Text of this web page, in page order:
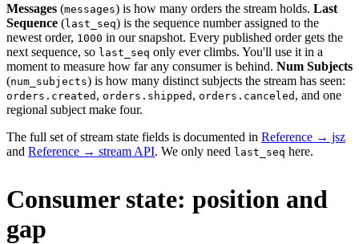
Messages (messages) is how many orders the stream holds. Last
Sequence (last_seq) is the sequence number assigned to the
newest order, 1000 in our snapshot. Every published order gets the
next sequence, so last_seq only ever climbs. You'll use it in a
moment to measure how far any consumer is behind. Num Subjects
(num_subjects) is how many distinct subjects the stream has seen:
orders.created , orders.shipped , orders.canceled , and one
regional subject make four.
The full set of stream state fields is documented in Reference → jsz
and Reference → stream API. We only need last_seq here.
Consumer state: position and
gap